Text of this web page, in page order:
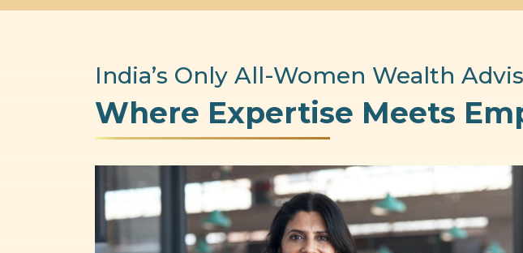
India’s Only All-Women Wealth
Where Expertise Meets